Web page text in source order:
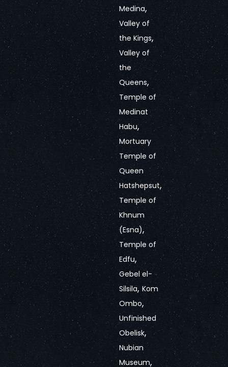
Medina,
Valley of
the Kings,
Valley of
the
Queens,
Temple of
Medinat
Habu,
Mortuary
Temple of
Queen
Hatshepsut,
Temple of
Khnum
(Esna),
Temple of
Edfu,
Gebel el-
Silsila, Kom
Ombo,
Unfinished
Obelisk,
Nubian
Museum,